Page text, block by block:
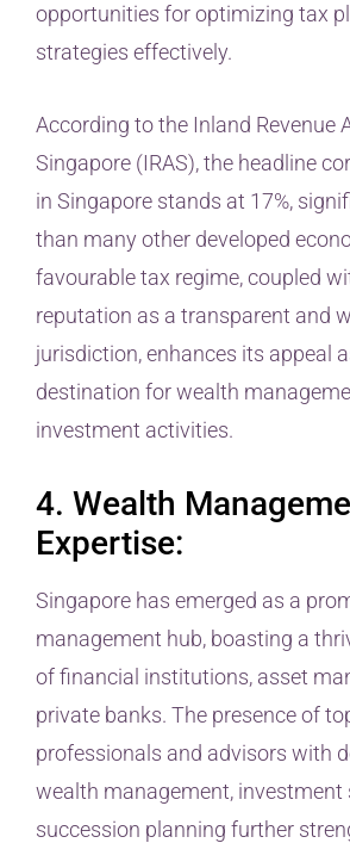
opportunities for optimizing tax
strategies effectively.
According to the Inland Revenue
Singapore (IRAS), the headline
in Singapore stands at 17%,
than many other developed
favourable tax regime, coupled
reputation as a transparent and
jurisdiction, enhances its appeal
destination for wealth
investment activities.
4. Wealth
Expertise:
Singapore has emerged as a
management hub, boasting a
of financial institutions, asset
private banks. The presence of
professionals and advisors with
wealth management, investment
succession planning further